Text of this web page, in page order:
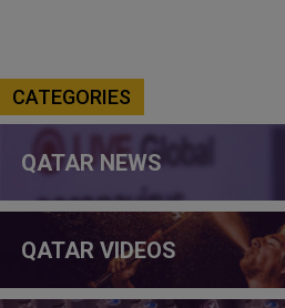
CATEGORIES
QATAR NEWS
QATAR VIDEOS